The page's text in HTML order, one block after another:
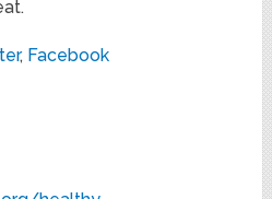
, Facebook